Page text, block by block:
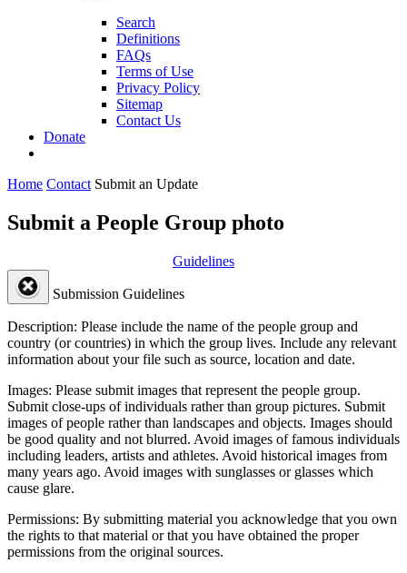
Search
Definitions
FAQs
Terms of Use
Privacy Policy
Sitemap
Contact Us
Donate
Home Contact Submit an Update
Submit a People Group photo
Guidelines
Submission Guidelines
Description: Please include the name of the people group and
country (or countries) in which the group lives. Include any relevant
information about your file such as source, location and date.
Images: Please submit images that represent the people group.
Submit close-ups of individuals rather than group pictures. Submit
images of people rather than landscapes and objects. Images should
be good quality and not blurred. Avoid images of famous individuals
including leaders, artists and athletes. Avoid historical images from
many years ago. Avoid images with sunglasses or glasses which
cause glare.
Permissions: By submitting material you acknowledge that you own
the rights to that material or that you have obtained the proper
permissions from the original sources.